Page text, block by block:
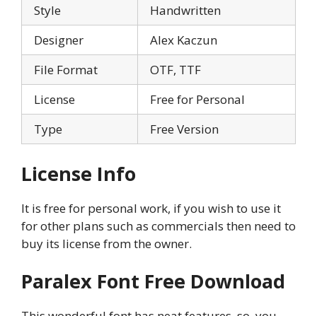
Style
Handwritten
Designer
Alex Kaczun
File Format
OTF, TTF
License
Free for Personal
Type
Free Version
License Info
It is free for personal work, if you wish to use it
for other plans such as commercials then need to
buy its license from the owner.
Paralex Font Free Download